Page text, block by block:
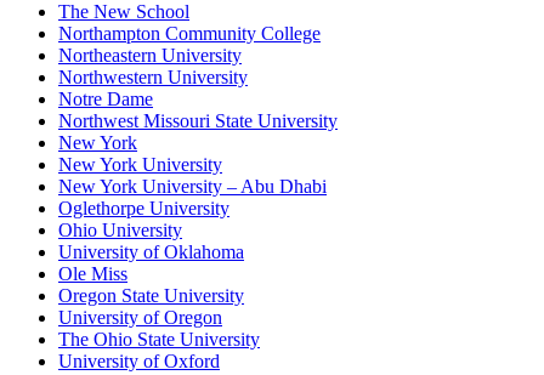
The New School
Northampton Community College
Northeastern University
Northwestern University
Notre Dame
Northwest Missouri State University
New York
New York University
New York University – Abu Dhabi
Oglethorpe University
Ohio University
University of Oklahoma
Ole Miss
Oregon State University
University of Oregon
The Ohio State University
University of Oxford